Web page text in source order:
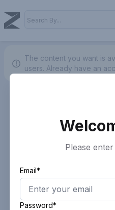
The content you want is
users. Already have an
Please
Email*
Password*